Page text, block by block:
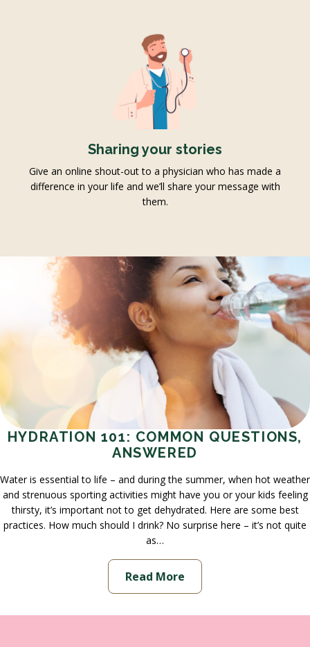
Sharing your stories
Give an online shout-out to a physician who has made a
difference in your life and we’ll share your message with
them.
HYDRATION 101: COMMON QUESTIONS,
ANSWERED
Water is essential to life – and during the summer, when hot weather
and strenuous sporting activities might have you or your kids feeling
thirsty, it’s important not to get dehydrated. Here are some best
practices. How much should I drink? No surprise here – it’s not quite
as…
Read More